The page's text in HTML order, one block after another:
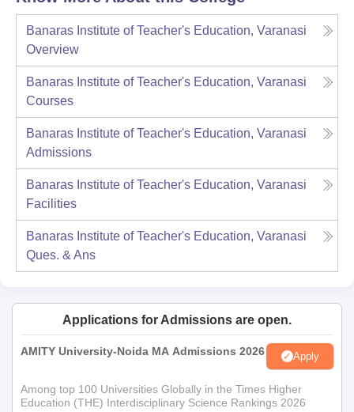
Banaras Institute of Teacher's Education, Varanasi
Overview
Banaras Institute of Teacher's Education, Varanasi
Courses
Banaras Institute of Teacher's Education, Varanasi
Admissions
Banaras Institute of Teacher's Education, Varanasi
Facilities
Banaras Institute of Teacher's Education, Varanasi
Ques. & Ans
Applications for Admissions are open.
AMITY University-Noida MA Admissions 2026 Apply
Among top 100 Universities Globally in the Times Higher
Education (THE) Interdisciplinary Science Rankings 2026